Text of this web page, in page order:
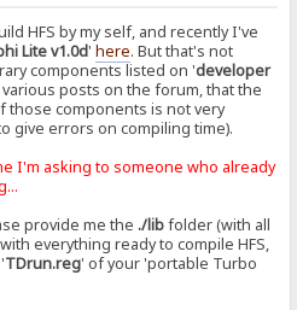
HFS by my self, and recently I've
Lite v1.0d'here. But that's not
components listed on 'developer
posts on the forum, that the
those components is not very
give errors on compiling time).
I'm asking to someone who already
provide me the ./libfolder (with all
everything ready to compile HFS,
TDrun.reg' of your 'portable Turbo